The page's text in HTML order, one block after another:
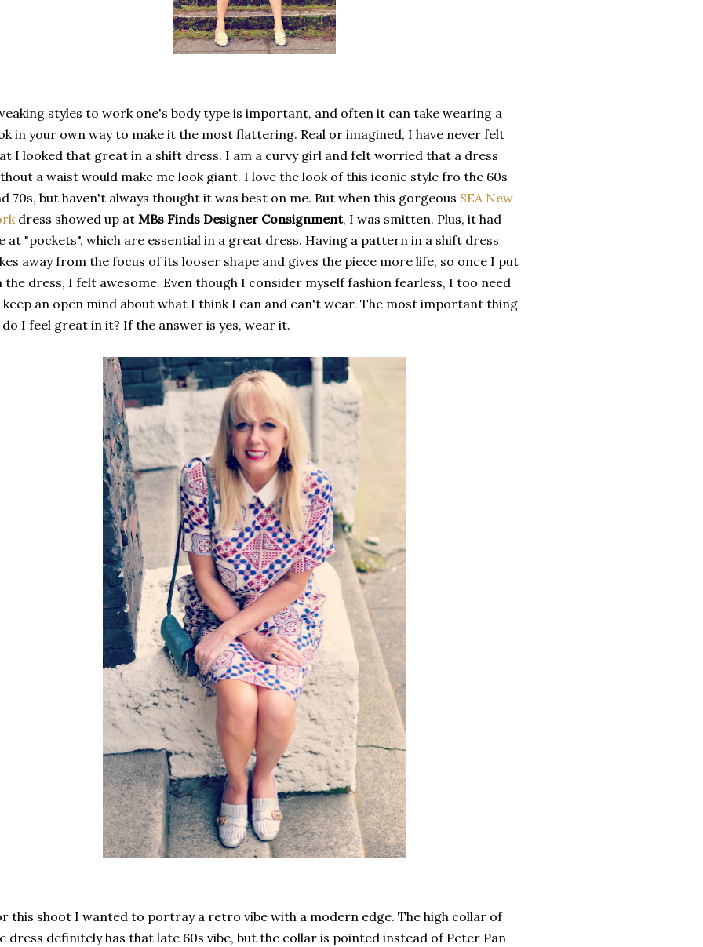
styles to work one's body type is important, and often it can take wearing a
in your own way to make it the most flattering. Real or imagined, I have never felt
I looked that great in a shift dress. I am a curvy girl and felt worried that a dress
a waist would make me look giant. I love the look of this iconic style fro the 60s
70s, but haven't always thought it was best on me. But when this gorgeous SEA New
dress showed up at MBs Finds Designer Consignment, I was smitten. Plus, it had
at "pockets", which are essential in a great dress. Having a pattern in a shift dress
away from the focus of its looser shape and gives the piece more life, so once I put
the dress, I felt awesome. Even though I consider myself fashion fearless, I too need
an open mind about what I think I can and can't wear. The most important thing
do I feel great in it? If the answer is yes, wear it.
this shoot I wanted to portray a retro vibe with a modern edge. The high collar of
dress definitely has that late 60s vibe, but the collar is pointed instead of Peter Pan